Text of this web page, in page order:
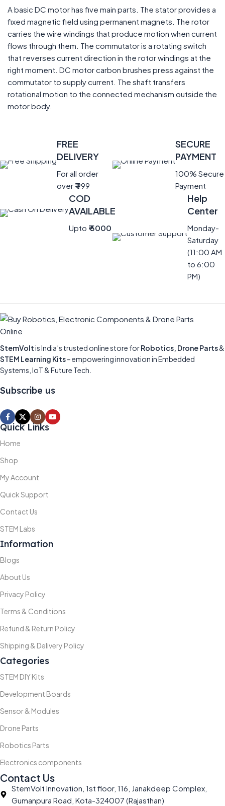
A basic DC motor has five main parts. The stator provides a
fixed magnetic field using permanent magnets. The rotor
carries the wire windings that produce motion when current
flows through them. The commutator is a rotating switch
that reverses current direction in the rotor windings at the
right moment. DC motor carbon brushes press against the
commutator to supply current. The shaft transfers
rotational motion to the connected mechanism outside the
motor body.
FREE
DELIVERY
For all order
over ₹999
SECURE
PAYMENT
100% Secure
Payment
COD
AVAILABLE
Upto ₹ 5000
Help
Center
Monday-
Saturday
(11:00 AM
to 6:00
PM)
StemVoltis India’s trusted online store forRobotics, Drone Parts&
STEM Learning Kits– empowering innovation in Embedded
Systems, IoT & Future Tech.
Subscribe us
Quick Links
Home
Shop
My Account
Quick Support
Contact Us
STEM Labs
Information
Blogs
About Us
Privacy Policy
Terms & Conditions
Refund & Return Policy
Shipping & Delivery Policy
Categories
STEM DIY Kits
Development Boards
Sensor & Modules
Drone Parts
Robotics Parts
Electronics components
Contact Us
StemVolt Innovation, 1st floor, 116, Janakdeep Complex,
Gumanpura Road, Kota-324007 (Rajasthan)